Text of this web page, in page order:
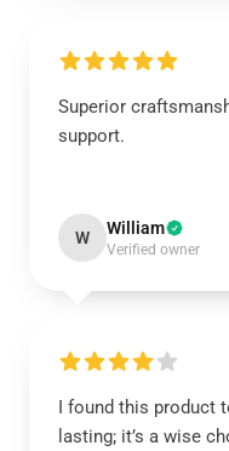
Superior
support.
W William
Verified owner
I found this product
lasting; it’s a wise